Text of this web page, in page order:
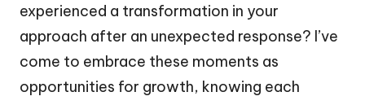
experienced a transformation in your
approach after an unexpected response? I’ve
come to embrace these moments as
opportunities for growth, knowing each